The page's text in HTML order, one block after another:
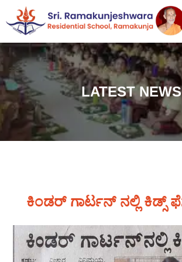
LATEST NEWS
ಕಿಂಡರ್ ಗಾರ್ಟನ್ ನಲ್ಲಿ ಕಿಡ್ಸ್